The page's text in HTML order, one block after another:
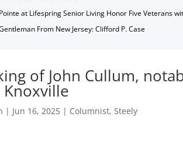
at Lifespring Senior Living Honor Five Veterans
From New Jersey: Clifford P. Case
of John Cullum,
| Jun 16, 2025 | Columnist,Steely